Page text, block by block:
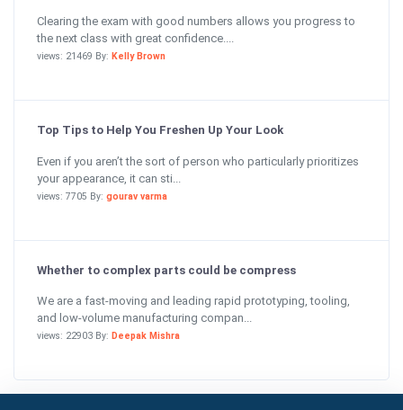
Clearing the exam with good numbers allows you progress to
the next class with great confidence....
views: 21469 By: Kelly Brown
Top Tips to Help You Freshen Up Your Look
Even if you aren’t the sort of person who particularly prioritizes
your appearance, it can sti...
views: 7705 By: gourav varma
Whether to complex parts could be compress
We are a fast-moving and leading rapid prototyping, tooling,
and low-volume manufacturing compan...
views: 22903 By: Deepak Mishra